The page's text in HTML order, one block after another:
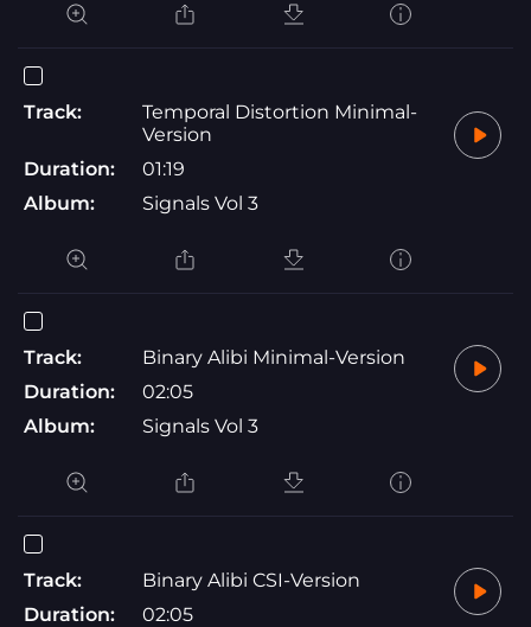
Track:
Temporal Distortion Minimal-
Version
Duration:
01:19
Album:
Signals Vol 3
Track:
Binary Alibi Minimal-Version
Duration:
02:05
Album:
Signals Vol 3
Track:
Binary Alibi CSI-Version
Duration:
02:05